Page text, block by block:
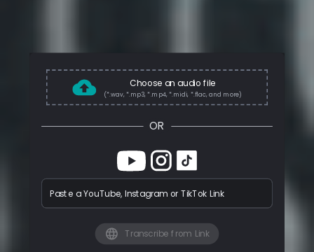
Choose an audio file
(*.wav, *.mp3, *.mp4, *.midi, *.flac, and more)
OR
Paste a YouTube, Instagram or TikTok Link
Transcribe from Link